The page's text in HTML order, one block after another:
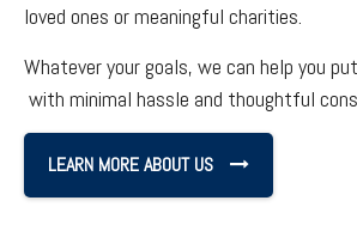
loved ones or meaningful charities.
Whatever your goals, we can help you
with minimal hassle and thoughtful
LEARN MORE ABOUT US